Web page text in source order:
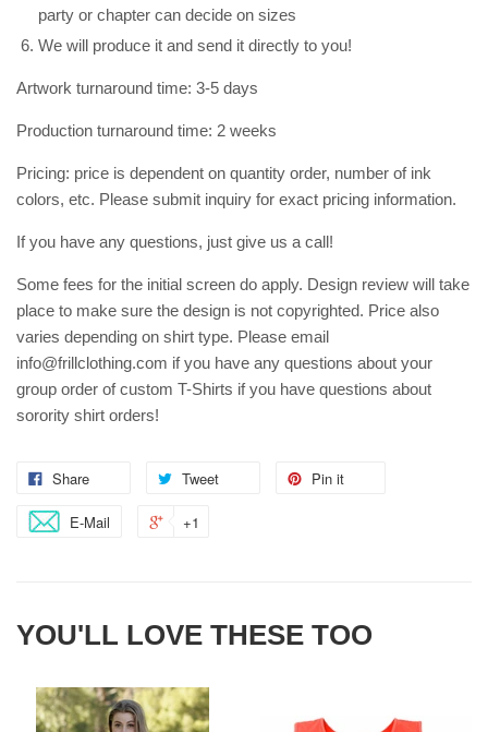
party or chapter can decide on sizes
We will produce it and send it directly to you!
Artwork turnaround time: 3-5 days
Production turnaround time: 2 weeks
Pricing: price is dependent on quantity order, number of ink
colors, etc. Please submit inquiry for exact pricing information.
If you have any questions, just give us a call!
Some fees for the initial screen do apply. Design review will take
place to make sure the design is not copyrighted. Price also
varies depending on shirt type. Please email
info@frillclothing.com if you have any questions about your
group order of custom T-Shirts if you have questions about
sorority shirt orders!
Share Tweet Pin it
E-Mail +1
YOU'LL LOVE THESE TOO